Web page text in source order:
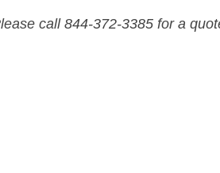
call 844-372-3385 for a